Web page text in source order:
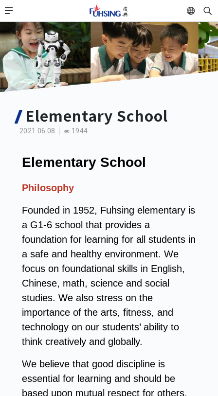
Skip
to
main
content
中
Elementary School
2021.06.08 1944
Elementary School
Philosophy
Founded in 1952, Fuhsing elementary is
a G1-6 school that provides a
foundation for learning for all students in
a safe and healthy environment. We
focus on foundational skills in English,
Chinese, math, science and social
studies. We also stress on the
importance of the arts, fitness, and
technology on our students’ ability to
think creatively and globally.
We believe that good discipline is
essential for learning and should be
based upon mutual respect for others.